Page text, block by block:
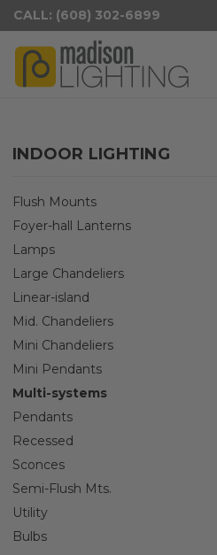
CALL: (608) 302-6899
INDOOR LIGHTING
Flush Mounts
Foyer-hall Lanterns
Lamps
Large Chandeliers
Linear-island
Mid. Chandeliers
Mini Chandeliers
Mini Pendants
Multi-systems
Pendants
Recessed
Sconces
Semi-Flush Mts.
Utility
Bulbs